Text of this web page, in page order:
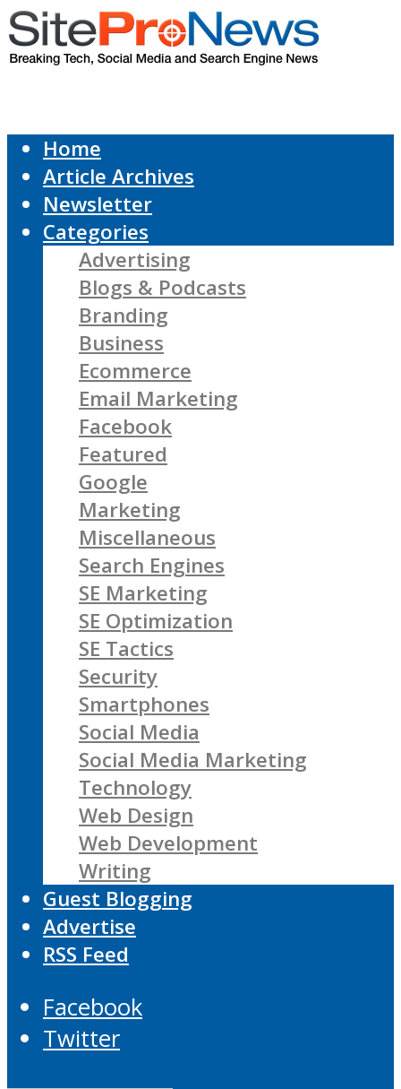
Home
Article Archives
Newsletter
Categories
Advertising
Blogs & Podcasts
Branding
Business
Ecommerce
Email Marketing
Facebook
Featured
Google
Marketing
Miscellaneous
Search Engines
SE Marketing
SE Optimization
SE Tactics
Security
Smartphones
Social Media
Social Media Marketing
Technology
Web Design
Web Development
Writing
Guest Blogging
Advertise
RSS Feed
Facebook
Twitter